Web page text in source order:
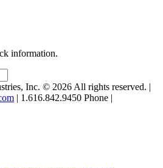
information.
Inc. © 2026 All rights reserved. |
| 1.616.842.9450 Phone |